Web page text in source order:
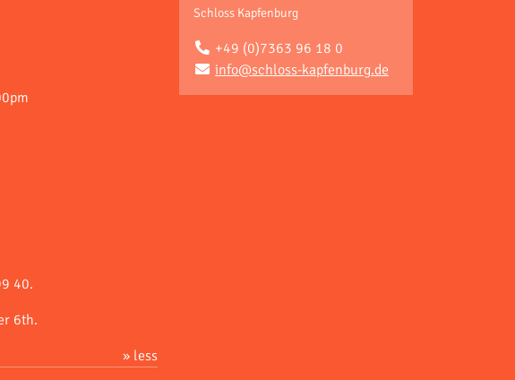
40.
6th.
» less
Schloss Kapfenburg
+49 (0)7363 96 18 0
info@schloss-kapfenburg.de